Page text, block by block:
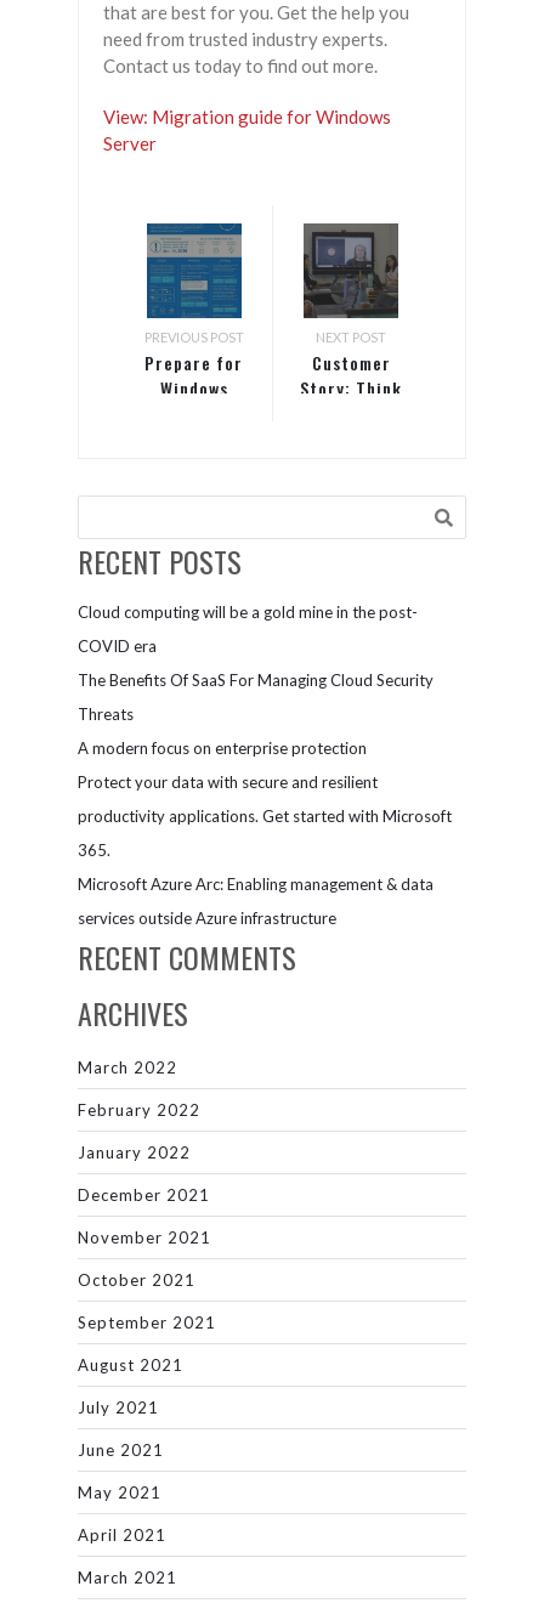
that are best for you. Get the help you
need from trusted industry experts.
Contact us today to find out more.
View: Migration guide for Windows
Server
PREVIOUS POST
Prepare for
Windows
NEXT POST
Customer
Story: Think
Productive
RECENT POSTS
Cloud computing will be a gold mine in the post-
COVID era
The Benefits Of SaaS For Managing Cloud Security
Threats
A modern focus on enterprise protection
Protect your data with secure and resilient
productivity applications. Get started with Microsoft
365.
Microsoft Azure Arc: Enabling management & data
services outside Azure infrastructure
RECENT COMMENTS
ARCHIVES
March 2022
February 2022
January 2022
December 2021
November 2021
October 2021
September 2021
August 2021
July 2021
June 2021
May 2021
April 2021
March 2021